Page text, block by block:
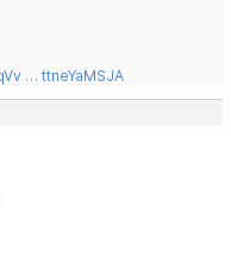
… ttneYaMSJA